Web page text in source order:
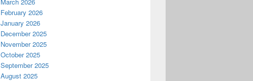
February 2026
January 2026
December 2025
November 2025
October 2025
September 2025
August 2025